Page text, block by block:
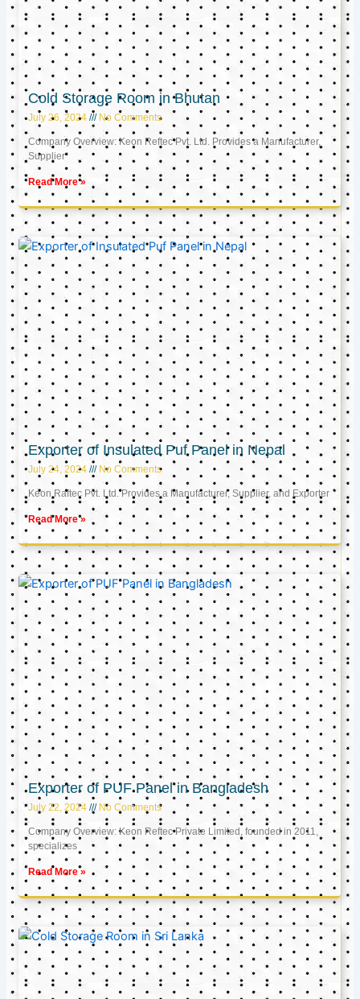
Cold Storage Room in Bhutan
July 26, 2024 No Comments
Company Overview: Keon Reftec Pvt. Ltd. Provides a Manufacturer,
Supplier
Read More »
Exporter of Insulated Puf Panel in Nepal
July 24, 2024 No Comments
Keon Raftec Pvt. Ltd. Provides a Manufacturer, Supplier, and Exporter
Read More »
Exporter of PUF Panel in Bangladesh
July 22, 2024 No Comments
Company Overview: Keon Reftec Private Limited, founded in 2011,
specializes
Read More »